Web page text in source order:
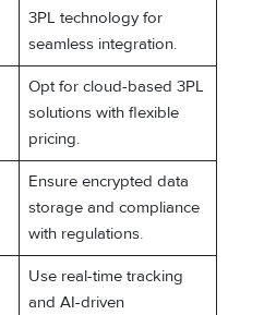
3PL technology for
seamless integration.
Opt for cloud-based 3PL
solutions with flexible
pricing.
Ensure encrypted data
storage and compliance
with regulations.
Use real-time tracking
and AI-driven